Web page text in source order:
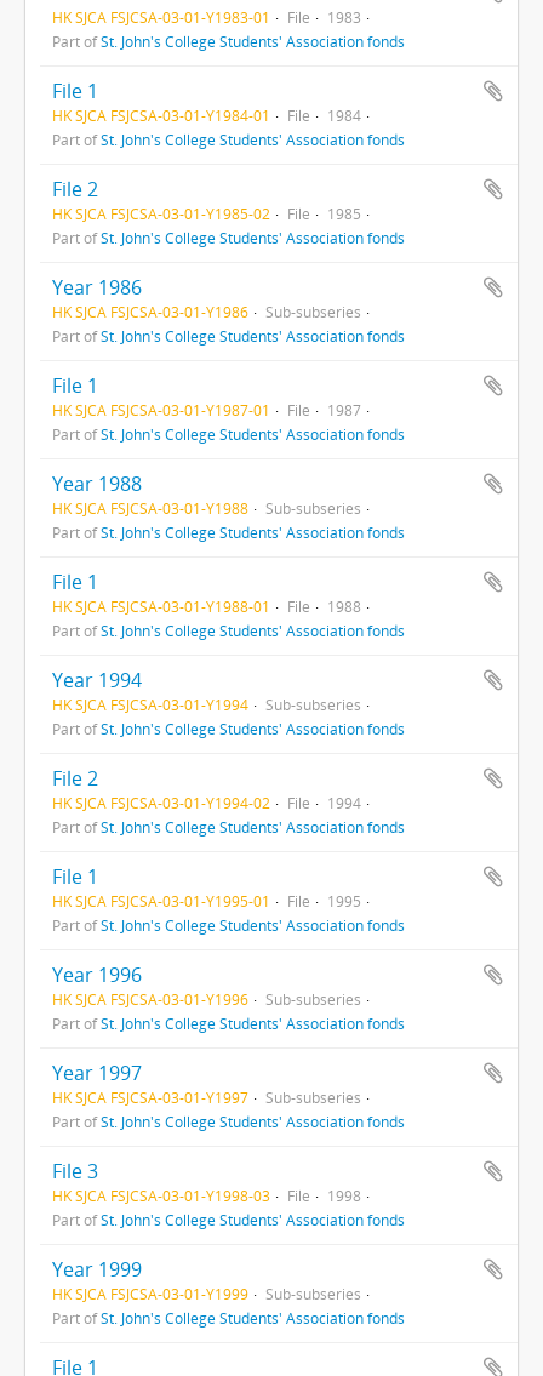
HK SJCA FSJCSA-03-01-Y1983-01 File
1983
Part ofSt. John's College Students' Association fonds
File 1
HK SJCA FSJCSA-03-01-Y1984-01 File
1984
Part ofSt. John's College Students' Association fonds
File 2
HK SJCA FSJCSA-03-01-Y1985-02 File
1985
Part ofSt. John's College Students' Association fonds
Year 1986
HK SJCA FSJCSA-03-01-Y1986
Sub-subseries
Part ofSt. John's College Students' Association fonds
File 1
HK SJCA FSJCSA-03-01-Y1987-01 File
1987
Part ofSt. John's College Students' Association fonds
Year 1988
HK SJCA FSJCSA-03-01-Y1988
Sub-subseries
Part ofSt. John's College Students' Association fonds
File 1
HK SJCA FSJCSA-03-01-Y1988-01 File
1988
Part ofSt. John's College Students' Association fonds
Year 1994
HK SJCA FSJCSA-03-01-Y1994
Sub-subseries
Part ofSt. John's College Students' Association fonds
File 2
HK SJCA FSJCSA-03-01-Y1994-02 File
1994
Part ofSt. John's College Students' Association fonds
File 1
HK SJCA FSJCSA-03-01-Y1995-01 File
1995
Part ofSt. John's College Students' Association fonds
Year 1996
HK SJCA FSJCSA-03-01-Y1996
Sub-subseries
Part ofSt. John's College Students' Association fonds
Year 1997
HK SJCA FSJCSA-03-01-Y1997
Sub-subseries
Part ofSt. John's College Students' Association fonds
File 3
HK SJCA FSJCSA-03-01-Y1998-03 File
1998
Part ofSt. John's College Students' Association fonds
Year 1999
HK SJCA FSJCSA-03-01-Y1999
Sub-subseries
Part ofSt. John's College Students' Association fonds
File 1